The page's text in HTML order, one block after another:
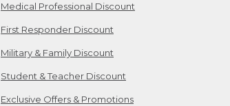
Medical Professional Discount
First Responder Discount
Military & Family Discount
Student & Teacher Discount
Exclusive Offers & Promotions